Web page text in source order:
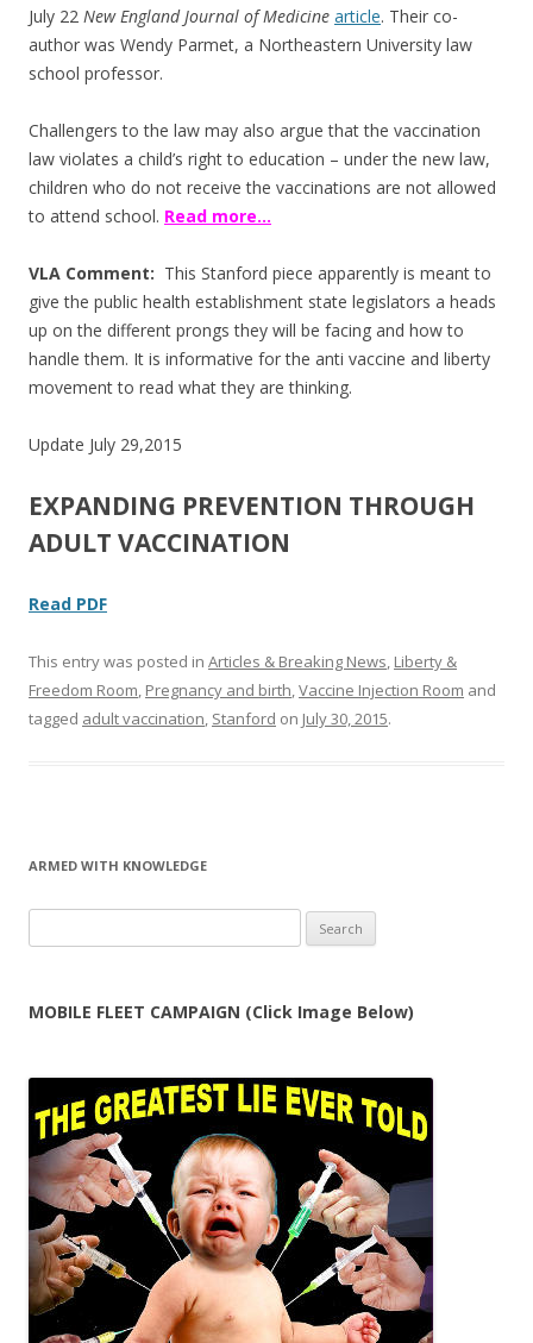
July 22 New England Journal of Medicine article. Their co-
author was Wendy Parmet, a Northeastern University law
school professor.
Challengers to the law may also argue that the vaccination
law violates a child’s right to education – under the new law,
children who do not receive the vaccinations are not allowed
to attend school. Read more…
VLA Comment: This Stanford piece apparently is meant to
give the public health establishment state legislators a heads
up on the different prongs they will be facing and how to
handle them. It is informative for the anti vaccine and liberty
movement to read what they are thinking.
Update July 29,2015
EXPANDING PREVENTION THROUGH
ADULT VACCINATION
Read PDF
This entry was posted in Articles & Breaking News, Liberty &
Freedom Room, Pregnancy and birth,Vaccine Injection Room and
tagged adult vaccination, Stanford on July 30, 2015.
ARMED WITH KNOWLEDGE
for:
MOBILE FLEET CAMPAIGN (Click Image Below)